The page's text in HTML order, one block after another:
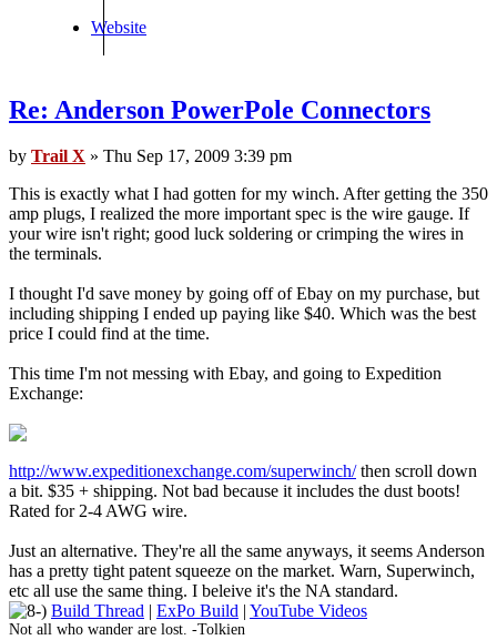
Website
Re: Anderson PowerPole Connectors
by Trail X » Thu Sep 17, 2009 3:39 pm
This is exactly what I had gotten for my winch. After getting the 350
amp plugs, I realized the more important spec is the wire gauge. If
your wire isn't right; good luck soldering or crimping the wires in
the terminals.
I thought I'd save money by going off of Ebay on my purchase, but
including shipping I ended up paying like $40. Which was the best
price I could find at the time.
This time I'm not messing with Ebay, and going to Expedition
Exchange:
http://www.expeditionexchange.com/superwinch/then scroll down
a bit. $35 + shipping. Not bad because it includes the dust boots!
Rated for 2-4 AWG wire.
Just an alternative. They're all the same anyways, it seems Anderson
has a pretty tight patent squeeze on the market. Warn, Superwinch,
etc all use the same thing. I beleive it's the NA standard.
Build Thread
ExPo Build YouTube Videos
Not all who wander are lost. -Tolkien